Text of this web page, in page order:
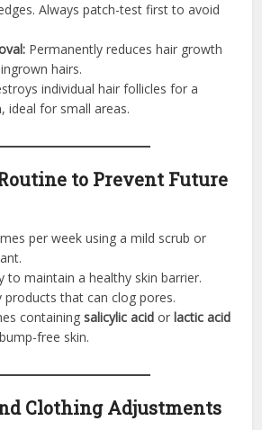
Always patch-test first to avoid
Permanently reduces hair growth
hairs.
individual hair follicles for a
ideal for small areas.
to Prevent Future
per week using a mild scrub or
to maintain a healthy skin barrier.
products that can clog pores.
containingsalicylic acid or lactic acid
free skin.
Clothing Adjustments